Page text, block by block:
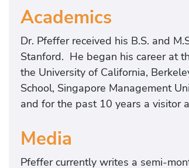
Academics
Dr. Pfeffer received his B.S. and
Stanford. He began his career at
the University of California,
School, Singapore Management
and for the past 10 years a visitor
Media
Pfeffer currently writes a semi-